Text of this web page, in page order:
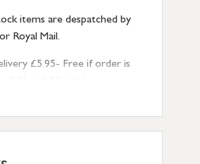
items are despatched by
Royal Mail.
£5.95- Free if order is
£10.95 (order by
only. If requested
delivery will be